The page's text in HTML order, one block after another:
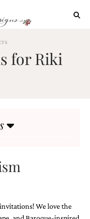
for Riki
We love the